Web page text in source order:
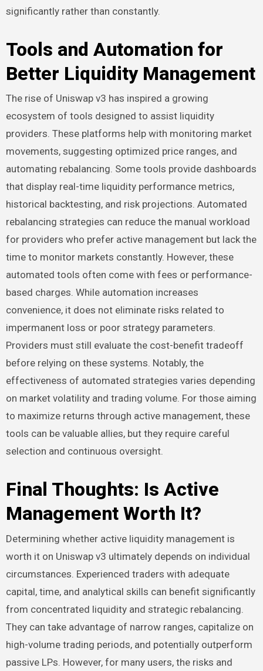
significantly rather than constantly.
Tools and Automation for
Better Liquidity Management
The rise of Uniswap v3 has inspired a growing
ecosystem of tools designed to assist liquidity
providers. These platforms help with monitoring market
movements, suggesting optimized price ranges, and
automating rebalancing. Some tools provide dashboards
that display real-time liquidity performance metrics,
historical backtesting, and risk projections. Automated
rebalancing strategies can reduce the manual workload
for providers who prefer active management but lack the
time to monitor markets constantly. However, these
automated tools often come with fees or performance-
based charges. While automation increases
convenience, it does not eliminate risks related to
impermanent loss or poor strategy parameters.
Providers must still evaluate the cost-benefit tradeoff
before relying on these systems. Notably, the
effectiveness of automated strategies varies depending
on market volatility and trading volume. For those aiming
to maximize returns through active management, these
tools can be valuable allies, but they require careful
selection and continuous oversight.
Final Thoughts: Is Active
Management Worth It?
Determining whether active liquidity management is
worth it on Uniswap v3 ultimately depends on individual
circumstances. Experienced traders with adequate
capital, time, and analytical skills can benefit significantly
from concentrated liquidity and strategic rebalancing.
They can take advantage of narrow ranges, capitalize on
high-volume trading periods, and potentially outperform
passive LPs. However, for many users, the risks and